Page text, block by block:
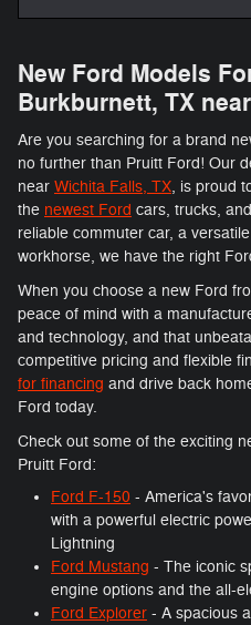
New Ford Models
Burkburnett, TX
Are you searching for a brand
no further than Pruitt Ford! Our
near Wichita Falls, TX, is proud
the newest Ford cars, trucks,
reliable commuter car, a
workhorse, we have the right
When you choose a new Ford
peace of mind with a
and technology, and that
competitive pricing and flexible
for financing and drive back
Ford today.
Check out some of the exciting
Pruitt Ford:
Ford F-150 - America's
with a powerful electric
Lightning
Ford Mustang - The iconic
engine options and the all-
Ford Explorer - A spacious